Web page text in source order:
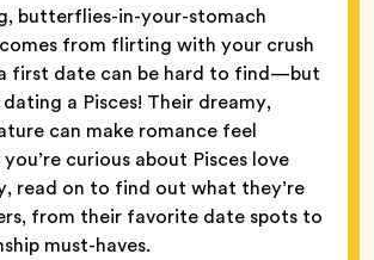
butterflies-in-your-stomach
from flirting with your crush
first date can be hard to find—but
a Pisces! Their dreamy,
can make romance feel
curious about Pisces love
read on to find out what they’re
from their favorite date spots to
must-haves.